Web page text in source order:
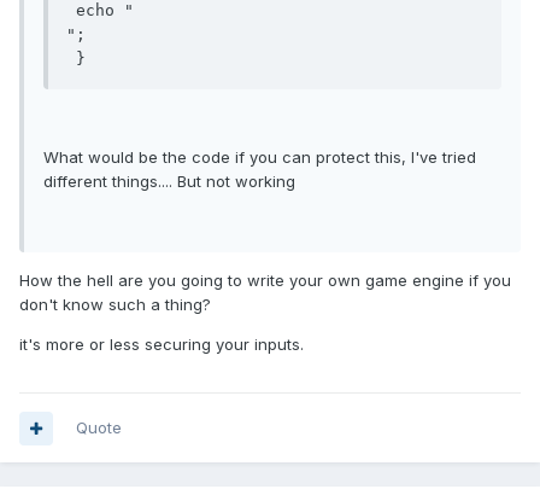
";
}
What would be the code if you can protect this, I've tried
different things.... But not working
How the hell are you going to write your own game engine if you
don't know such a thing?
it's more or less securing your inputs.
Quote